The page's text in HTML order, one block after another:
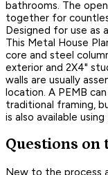
bathrooms. The
together for
Designed for use as
This Metal House
core and steel
exterior and 2X4"
walls are usually
location. A PEMB
traditional framing,
is also available
Questions on
New to the process